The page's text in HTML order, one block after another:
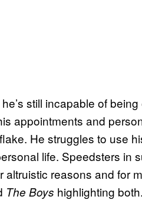
still incapable of
appointments and
He struggles to use
life. Speedsters in
reasons and for
The Boys highlighting both.